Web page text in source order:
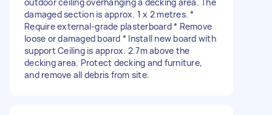
damaged section is approx. 1 x 2 metres. *
Require external-grade plasterboard * Remove
loose or damaged board * Install new board with
support Ceiling is approx. 2.7m above the
decking area. Protect decking and furniture,
and remove all debris from site.